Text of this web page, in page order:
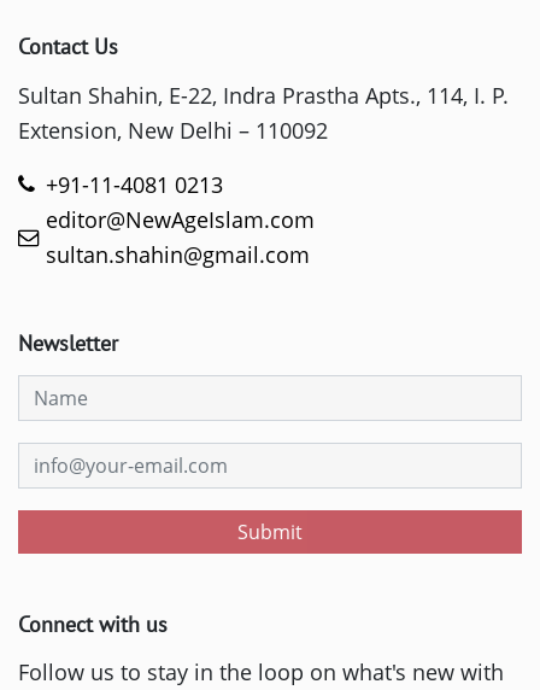
Contact Us
Sultan Shahin, E-22, Indra Prastha Apts., 114, I. P.
Extension, New Delhi – 110092
+91-11-4081 0213
editor@NewAgeIslam.com
sultan.shahin@gmail.com
Newsletter
Submit
Connect with us
Follow us to stay in the loop on what's new with